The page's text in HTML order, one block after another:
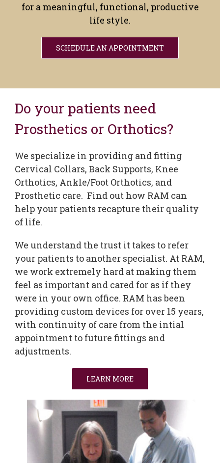
for a meaningful, functional, productive
life style.
SCHEDULE AN APPOINTMENT
Do your patients need
Prosthetics or Orthotics?
We specialize in providing and fitting
Cervical Collars, Back Supports, Knee
Orthotics, Ankle/Foot Orthotics, and
Prosthetic care. Find out how RAM can
help your patients recapture their quality
of life.
We understand the trust it takes to refer
your patients to another specialist. At RAM,
we work extremely hard at making them
feel as important and cared for as if they
were in your own office. RAM has been
providing custom devices for over 15 years,
with continuity of care from the intial
appointment to future fittings and
adjustments.
LEARN MORE